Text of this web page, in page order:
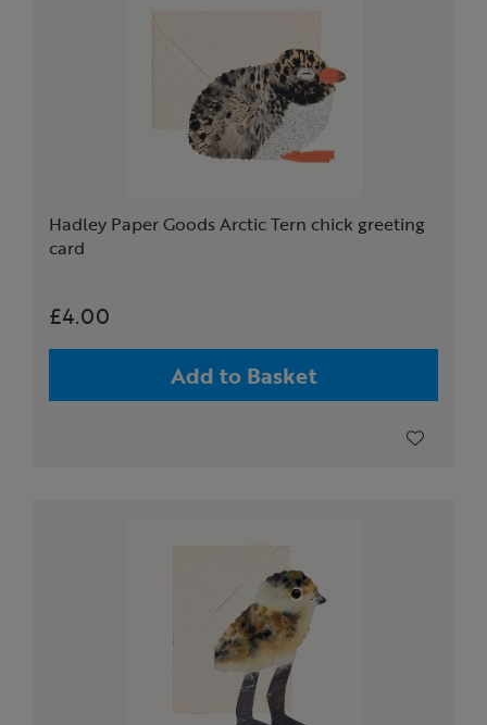
Hadley Paper Goods Arctic Tern chick greeting
card
£4.00
Add to Basket